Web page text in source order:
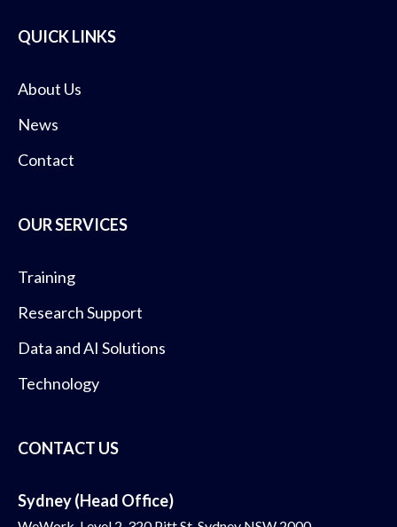
QUICK LINKS
About Us
News
Contact
OUR SERVICES
Training
Research Support
Data and AI Solutions
Technology
CONTACT US
Sydney (Head Office)